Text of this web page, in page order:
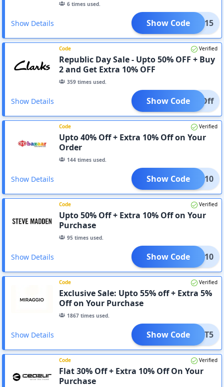
6 times used.
Show Details BYES15
Show Code
Code Verified
Republic Day Sale - Upto 50% OFF + Buy
2 and Get Extra 10% OFF
359 times used.
Show Details 10%Off
Show Code
Code Verified
Upto 40% Off + Extra 10% Off on Your
Order
144 times used.
Show Details CART10
Show Code
Code Verified
Upto 50% Off + Extra 10% Off on Your
Purchase
95 times used.
Show Details CART10
Show Code
Code Verified
Exclusive Sale: Upto 55% off + Extra 5%
Off on Your Purchase
1867 times used.
Show Details CART5
Show Code
Code Verified
Flat 30% Off + Extra 10% Off On Your
Purchase